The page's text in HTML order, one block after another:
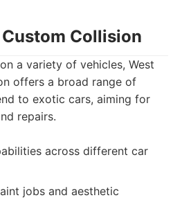
Collision
a variety of vehicles, West
offers a broad range of
to exotic cars, aiming for
repairs.
across different car
jobs and aesthetic